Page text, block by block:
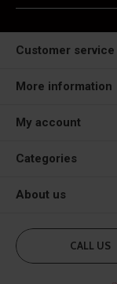
Customer service
More information
My account
Categories
About us
CALL US